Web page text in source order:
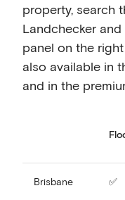
property, search
Landchecker
panel on the
also available in
and in the
Brisbane ✅